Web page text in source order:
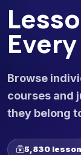
Browse
courses and
they belong
5,830